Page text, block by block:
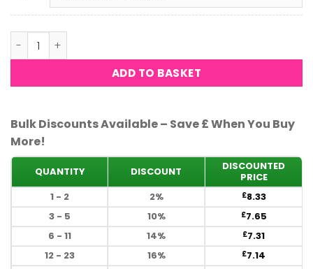
DND - Purple Glass 703 quantity
ADD TO BASKET
Bulk Discounts Available – Save £ When You Buy
More!
QUANTITY DISCOUNT
DISCOUNTED
PRICE
1 - 2
2% £8.33
3 - 5
10% £7.65
6 - 11
14% £7.31
12 - 23
16% £7.14